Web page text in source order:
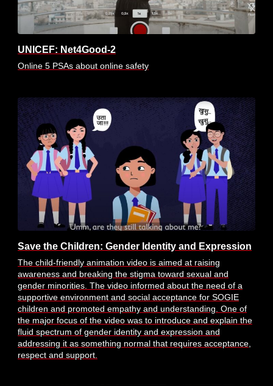
UNICEF: Net4Good-2
Online 5 PSAs about online safety
Save the Children: Gender Identity and Expression
The child-friendly animation video is aimed at raising
awareness and breaking the stigma toward sexual and
gender minorities. The video informed about the need of a
supportive environment and social acceptance for SOGIE
children and promoted empathy and understanding. One of
the major focus of the video was to introduce and explain the
fluid spectrum of gender identity and expression and
addressing it as something normal that requires acceptance,
respect and support.